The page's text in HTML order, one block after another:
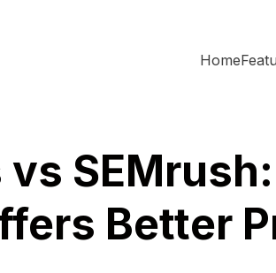
Home
Better